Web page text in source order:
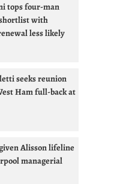
tops four-man
with
less likely
seeks reunion
Ham full-back at
Alisson lifeline
managerial